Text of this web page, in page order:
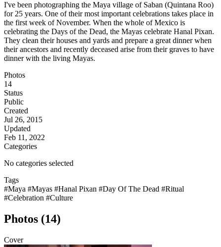
I've been photographing the Maya village of Saban (Quintana Roo)
for 25 years. One of their most important celebrations takes place in
the first week of November. When the whole of Mexico is
celebrating the Days of the Dead, the Mayas celebrate Hanal Pixan.
They clean their houses and yards and prepare a great dinner when
their ancestors and recently deceased arise from their graves to have
dinner with the living Mayas.
Photos
14
Status
Public
Created
Jul 26, 2015
Updated
Feb 11, 2022
Categories
No categories selected
Tags
#Maya #Mayas #Hanal Pixan #Day Of The Dead #Ritual
#Celebration #Culture
Photos (14)
Cover